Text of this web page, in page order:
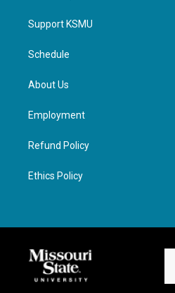
Support KSMU
Schedule
About Us
Employment
Refund Policy
Ethics Policy